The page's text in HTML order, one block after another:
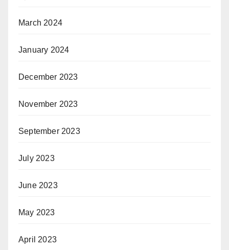
March 2024
January 2024
December 2023
November 2023
September 2023
July 2023
June 2023
May 2023
April 2023